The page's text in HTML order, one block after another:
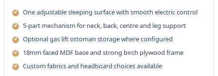
One adjustable sleeping surface with smooth electric control
5-part mechanism for neck, back, centre and leg support
Optional gas lift ottoman storage where configured
18mm faced MDF base and strong birch plywood frame
Custom fabrics and headboard choices available